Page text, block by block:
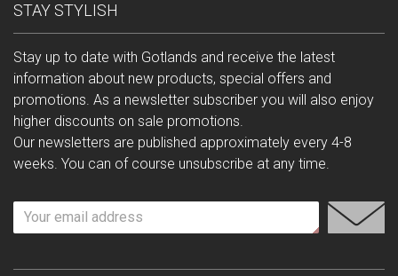
STAY STYLISH
Stay up to date with Gotlands and receive the latest
information about new products, special offers and
promotions. As a newsletter subscriber you will also enjoy
higher discounts on sale promotions.
Our newsletters are published approximately every 4-8
weeks. You can of course unsubscribe at any time.